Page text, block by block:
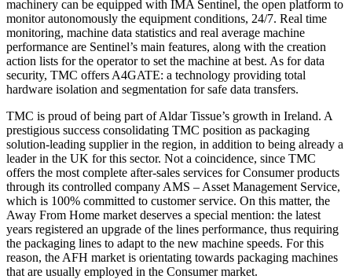
machinery can be equipped with IMA Sentinel, the open platform to
monitor autonomously the equipment conditions, 24/7. Real time
monitoring, machine data statistics and real average machine
performance are Sentinel’s main features, along with the creation
action lists for the operator to set the machine at best. As for data
security, TMC offers A4GATE: a technology providing total
hardware isolation and segmentation for safe data transfers.
TMC is proud of being part of Aldar Tissue’s growth in Ireland. A
prestigious success consolidating TMC position as packaging
solution-leading supplier in the region, in addition to being already a
leader in the UK for this sector. Not a coincidence, since TMC
offers the most complete after-sales services for Consumer products
through its controlled company AMS – Asset Management Service,
which is 100% committed to customer service. On this matter, the
Away From Home market deserves a special mention: the latest
years registered an upgrade of the lines performance, thus requiring
the packaging lines to adapt to the new machine speeds. For this
reason, the AFH market is orientating towards packaging machines
that are usually employed in the Consumer market.